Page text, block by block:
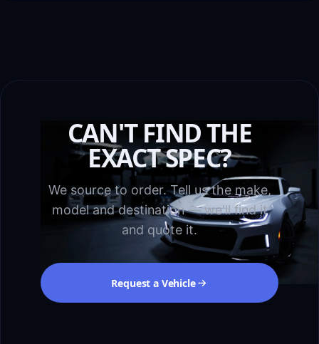
CAN'T FIND THE
EXACT SPEC?
We source to order. Tell us the make,
model and destination — we'll find it
and quote it.
Request a Vehicle